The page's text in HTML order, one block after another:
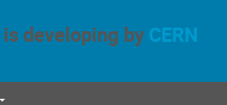
developing by CERN